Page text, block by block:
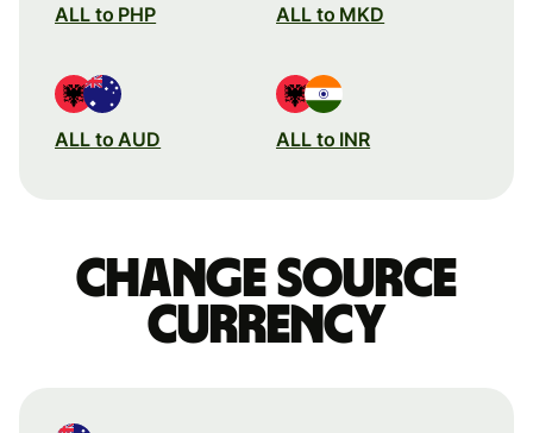
ALL to PHP ALL to MKD
ALL to AUD ALL to INR
Change source
currency